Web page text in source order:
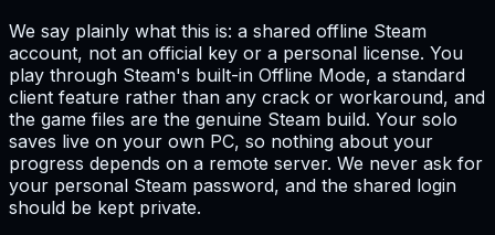
We say plainly what this is: a shared offline Steam
account, not an official key or a personal license. You
play through Steam's built-in Offline Mode, a standard
client feature rather than any crack or workaround, and
the game files are the genuine Steam build. Your solo
saves live on your own PC, so nothing about your
progress depends on a remote server. We never ask for
your personal Steam password, and the shared login
should be kept private.